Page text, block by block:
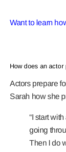
Want to learn
How does an actor
Actors prepare
Sarah how she
“I start
going
Then I do